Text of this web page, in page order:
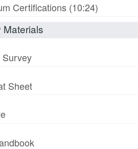
Certifications (10:24)
Survey
Sheet